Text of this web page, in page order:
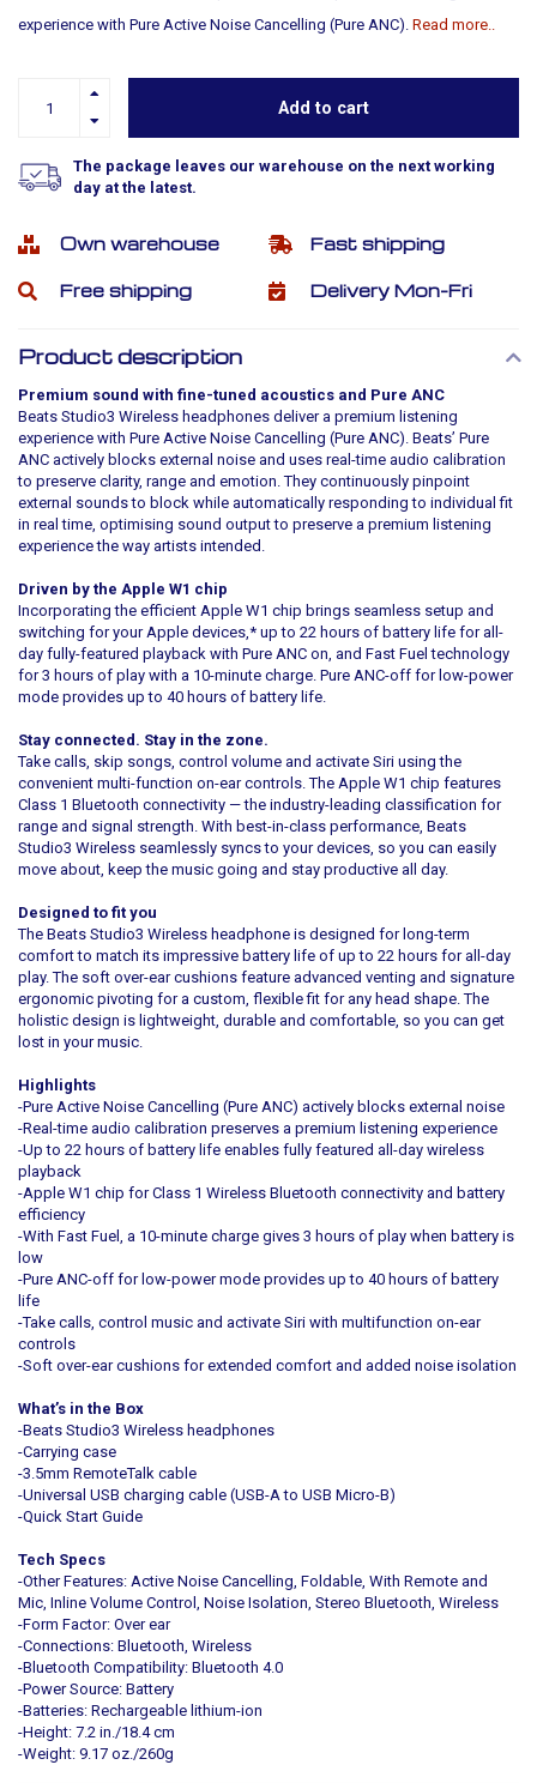
experience with Pure Active Noise Cancelling (Pure ANC). Read more..
Add to cart
The package leaves our warehouse on the next working
day at the latest.
Own warehouse Fast shipping
Free shipping Delivery Mon-Fri
Product description
Premium sound with fine-tuned acoustics and Pure ANC
Beats Studio3 Wireless headphones deliver a premium listening
experience with Pure Active Noise Cancelling (Pure ANC). Beats’ Pure
ANC actively blocks external noise and uses real-time audio calibration
to preserve clarity, range and emotion. They continuously pinpoint
external sounds to block while automatically responding to individual fit
in real time, optimising sound output to preserve a premium listening
experience the way artists intended.
Driven by the Apple W1 chip
Incorporating the efficient Apple W1 chip brings seamless setup and
switching for your Apple devices,* up to 22 hours of battery life for all-
day fully-featured playback with Pure ANC on, and Fast Fuel technology
for 3 hours of play with a 10-minute charge. Pure ANC-off for low-power
mode provides up to 40 hours of battery life.
Stay connected. Stay in the zone.
Take calls, skip songs, control volume and activate Siri using the
convenient multi-function on-ear controls. The Apple W1 chip features
Class 1 Bluetooth connectivity — the industry-leading classification for
range and signal strength. With best-in-class performance, Beats
Studio3 Wireless seamlessly syncs to your devices, so you can easily
move about, keep the music going and stay productive all day.
Designed to fit you
The Beats Studio3 Wireless headphone is designed for long-term
comfort to match its impressive battery life of up to 22 hours for all-day
play. The soft over-ear cushions feature advanced venting and signature
ergonomic pivoting for a custom, flexible fit for any head shape. The
holistic design is lightweight, durable and comfortable, so you can get
lost in your music.
Highlights
-Pure Active Noise Cancelling (Pure ANC) actively blocks external noise
-Real-time audio calibration preserves a premium listening experience
-Up to 22 hours of battery life enables fully featured all-day wireless
playback
-Apple W1 chip for Class 1 Wireless Bluetooth connectivity and battery
efficiency
-With Fast Fuel, a 10-minute charge gives 3 hours of play when battery is
low
-Pure ANC-off for low-power mode provides up to 40 hours of battery
life
-Take calls, control music and activate Siri with multifunction on-ear
controls
-Soft over-ear cushions for extended comfort and added noise isolation
What’s in the Box
-Beats Studio3 Wireless headphones
-Carrying case
-3.5mm RemoteTalk cable
-Universal USB charging cable (USB-A to USB Micro-B)
-Quick Start Guide
Tech Specs
-Other Features: Active Noise Cancelling, Foldable, With Remote and
Mic, Inline Volume Control, Noise Isolation, Stereo Bluetooth, Wireless
-Form Factor: Over ear
-Connections: Bluetooth, Wireless
-Bluetooth Compatibility: Bluetooth 4.0
-Power Source: Battery
-Batteries: Rechargeable lithium-ion
-Height: 7.2 in./18.4 cm
-Weight: 9.17 oz./260g